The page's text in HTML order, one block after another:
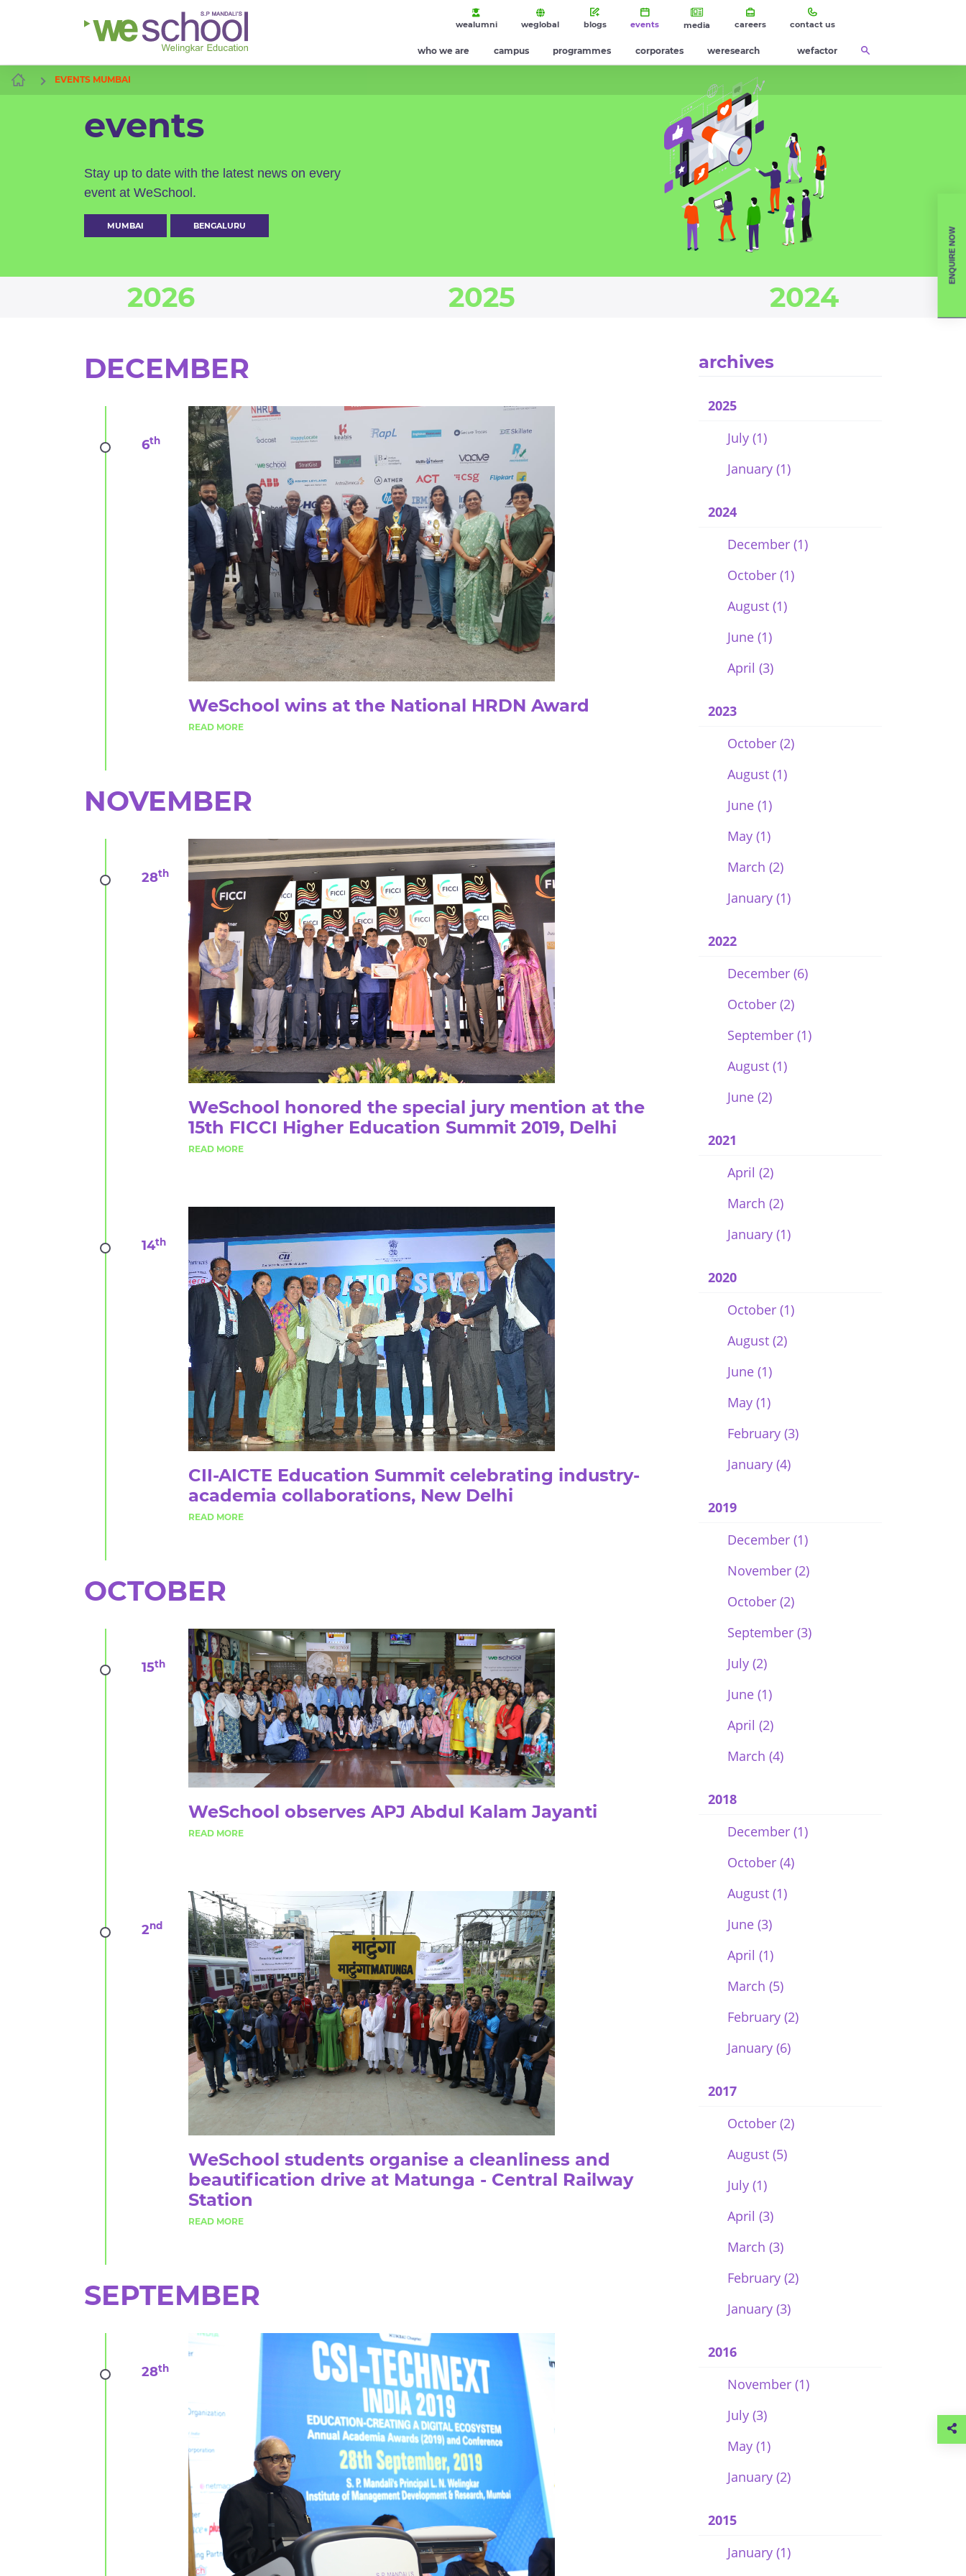
wealumni weglobal blogs events media careers contact us
who we are campus programmes corporates weresearch wefactor
ENQUIRE NOW
EVENTS MUMBAI
events
Stay up to date with the latest news on every
event at WeSchool.
MUMBAI BENGALURU
2026 2025 2024
DECEMBER
6th
WeSchool wins at the National HRDN Award
NOVEMBER
28th
WeSchool honored the special jury mention at the
15th FICCI Higher Education Summit 2019, Delhi
14th
CII-AICTE Education Summit celebrating industry-
academia collaborations, New Delhi
OCTOBER
15th
WeSchool observes APJ Abdul Kalam Jayanti
2nd
WeSchool students organise a cleanliness and
beautification drive at Matunga - Central Railway
Station
SEPTEMBER
28th
archives
2025
July (1)
January (1)
2024
December (1)
October (1)
August (1)
June (1)
April (3)
2023
October (2)
August (1)
June (1)
May (1)
March (2)
January (1)
2022
December (6)
October (2)
September (1)
August (1)
June (2)
2021
April (2)
March (2)
January (1)
2020
October (1)
August (2)
June (1)
May (1)
February (3)
January (4)
2019
December (1)
November (2)
October (2)
September (3)
July (2)
June (1)
April (2)
March (4)
2018
December (1)
October (4)
August (1)
June (3)
April (1)
March (5)
February (2)
January (6)
2017
October (2)
August (5)
July (1)
April (3)
March (3)
February (2)
January (3)
2016
November (1)
July (3)
May (1)
January (2)
2015
January (1)